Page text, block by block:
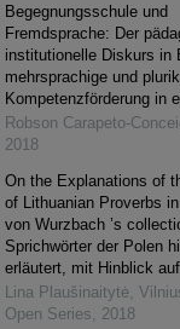
Begegnungsschule und
Fremdsprache: Der
institutionelle Diskurs in
mehrsprachige und
Kompetenzförderung in
Robson Carapeto-
2018
On the Explanations of
of Lithuanian Proverbs
von Wurzbach ’s
Sprichwörter der Polen
erläutert, mit Hinblick
Lina Plaušinaitytė,
Open Series, 2018